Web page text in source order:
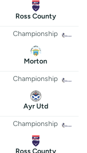
Ross County
Championship
Morton
Championship
Ayr Utd
Championship
Ross County